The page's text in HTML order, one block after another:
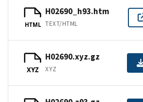
HTML
H02690_h93.htm
TEXT/HTML
XYZ
H02690.xyz.gz
XYZ